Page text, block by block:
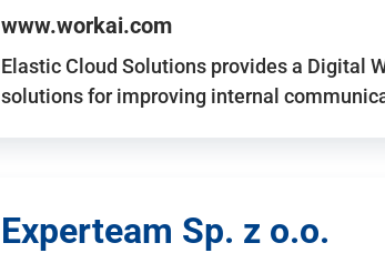
www.workai.com
Elastic Cloud Solutions provides a Digital
solutions for improving internal
Experteam Sp. z o.o.